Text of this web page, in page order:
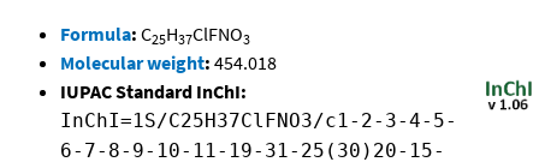
Formula: C25H37ClFNO3
Molecular weight: 454.018
IUPAC Standard InChI:
InChI=1S/C25H37ClFNO3/c1-2-3-4-5-
6-7-8-9-10-11-19-31-25(30)20-15-